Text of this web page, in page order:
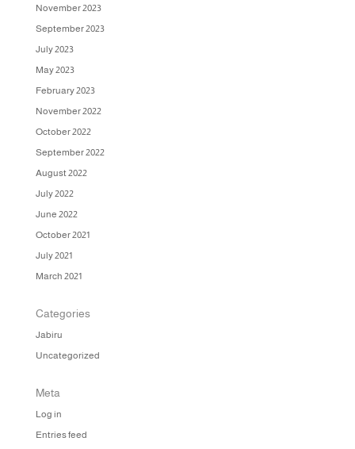
November 2023
September 2023
July 2023
May 2023
February 2023
November 2022
October 2022
September 2022
August 2022
July 2022
June 2022
October 2021
July 2021
March 2021
Categories
Jabiru
Uncategorized
Meta
Log in
Entries feed